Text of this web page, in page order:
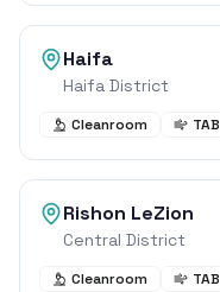
Haifa
Haifa District
Cleanroom TAB
Rishon LeZion
Central District
Cleanroom TAB